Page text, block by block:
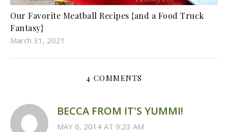
Our Favorite Meatball Recipes {and a Food Truck
Fantasy}
March 31, 2021
4 COMMENTS
BECCA FROM IT'S YUMMI!
MAY 6, 2014 AT 9:23 AM